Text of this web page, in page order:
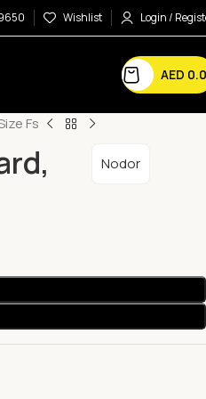
Wishlist Login /
AED
Fs
Nodor